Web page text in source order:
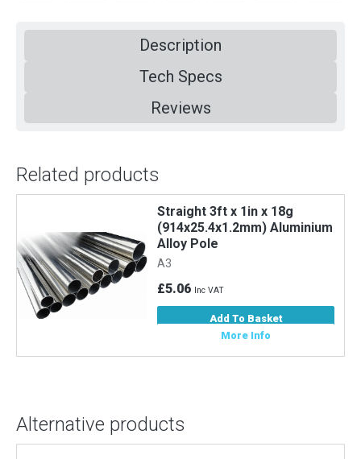
Description
Tech Specs
Reviews
Related products
Straight 3ft x 1in x 18g
(914x25.4x1.2mm) Aluminium
Alloy Pole
A3
£5.06 Inc VAT
Add To Basket
More Info
Alternative products